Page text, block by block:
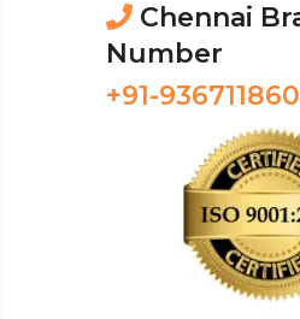
Chennai
Number
+91-